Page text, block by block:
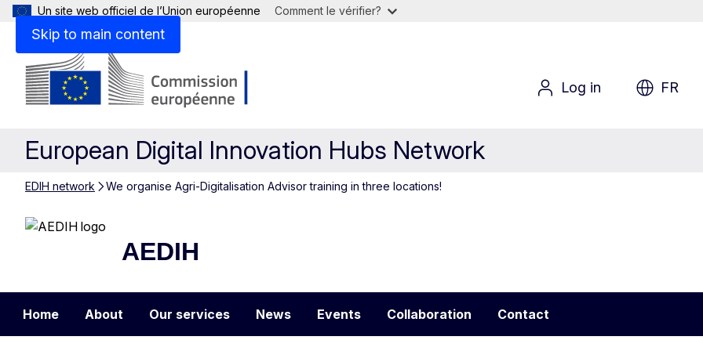
Skip to main content
Un site web officiel de l’Union européenne Comment le vérifier?
Log in FR
European Digital Innovation Hubs Network
EDIH network We organise Agri-Digitalisation Advisor training in three locations!
AEDIHAEDIH
Home About Our services News Events Collaboration Contact